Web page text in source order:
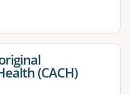
(CACH)